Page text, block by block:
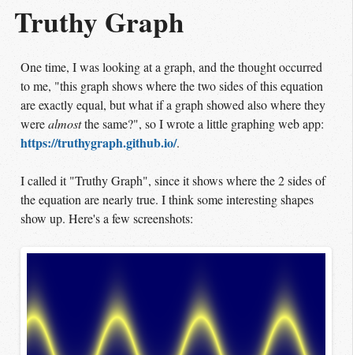
Truthy Graph
One time, I was looking at a graph, and the thought occurred
to me, "this graph shows where the two sides of this equation
are exactly equal, but what if a graph showed also where they
werealmostthe same?", so I wrote a little graphing web app:
https://truthygraph.github.io/.
I called it "Truthy Graph", since it shows where the 2 sides of
the equation are nearly true. I think some interesting shapes
show up. Here's a few screenshots: